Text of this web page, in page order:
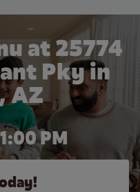
at 25774
Pky in
AZ
PM